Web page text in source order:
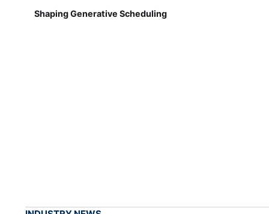
Shaping Generative Scheduling